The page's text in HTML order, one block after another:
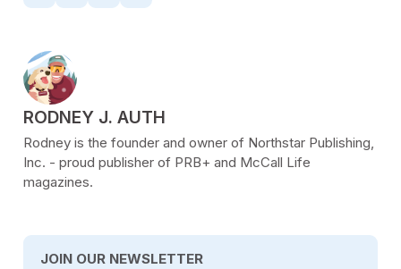
POSTED BY
RODNEY J. AUTH
Rodney is the founder and owner of Northstar Publishing,
Inc. - proud publisher of PRB+ and McCall Life
magazines.
JOIN OUR NEWSLETTER